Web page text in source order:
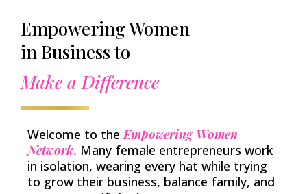
Empowering Women
in Business to
Make a Difference
Welcome to the Empowering Women
Network. Many female entrepreneurs work
in isolation, wearing every hat while trying
to grow their business, balance family, and